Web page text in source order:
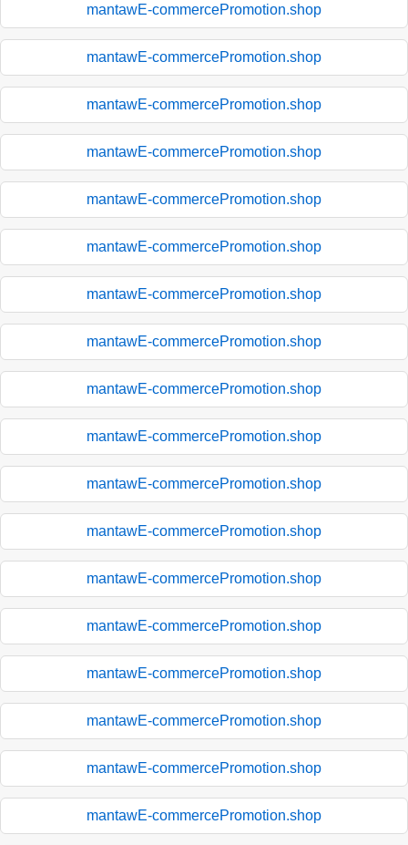
mantawE-commercePromotion.shop
mantawE-commercePromotion.shop
mantawE-commercePromotion.shop
mantawE-commercePromotion.shop
mantawE-commercePromotion.shop
mantawE-commercePromotion.shop
mantawE-commercePromotion.shop
mantawE-commercePromotion.shop
mantawE-commercePromotion.shop
mantawE-commercePromotion.shop
mantawE-commercePromotion.shop
mantawE-commercePromotion.shop
mantawE-commercePromotion.shop
mantawE-commercePromotion.shop
mantawE-commercePromotion.shop
mantawE-commercePromotion.shop
mantawE-commercePromotion.shop
mantawE-commercePromotion.shop